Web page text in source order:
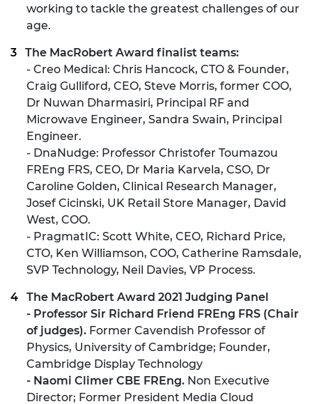
working to tackle the greatest challenges of our
age.
The MacRobert Award finalist teams:
- Creo Medical: Chris Hancock, CTO & Founder,
Craig Gulliford, CEO, Steve Morris, former COO,
Dr Nuwan Dharmasiri, Principal RF and
Microwave Engineer, Sandra Swain, Principal
Engineer.
- DnaNudge: Professor Christofer Toumazou
FREng FRS, CEO, Dr Maria Karvela, CSO, Dr
Caroline Golden, Clinical Research Manager,
Josef Cicinski, UK Retail Store Manager, David
West, COO.
- PragmatIC: Scott White, CEO, Richard Price,
CTO, Ken Williamson, COO, Catherine Ramsdale,
SVP Technology, Neil Davies, VP Process.
The MacRobert Award 2021 Judging Panel
- Professor Sir Richard Friend FREng FRS (Chair
of judges). Former Cavendish Professor of
Physics, University of Cambridge; Founder,
Cambridge Display Technology
- Naomi Climer CBE FREng. Non Executive
Director; Former President Media Cloud